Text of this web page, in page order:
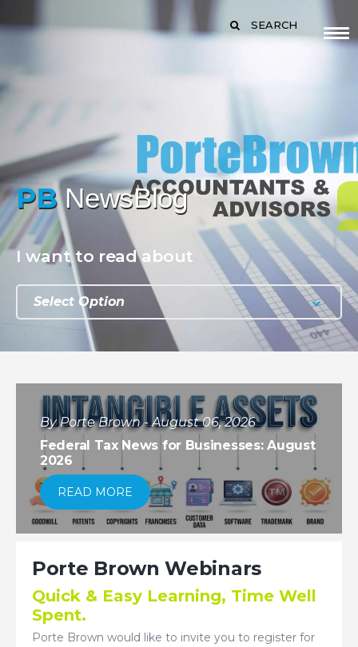
SEARCH
PBNewsBlog
I want to read about
Select Option
By Porte Brown - August 06, 2026
Federal Tax News for Businesses: August
2026
READ MORE
Porte Brown Webinars
Quick & Easy Learning, Time Well
Spent.
Porte Brown would like to invite you to register for